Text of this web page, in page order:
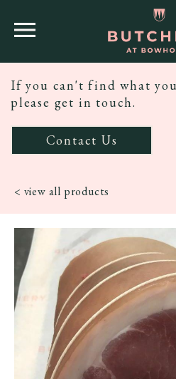
If you can't find what
please get in touch.
Contact Us
< view all products